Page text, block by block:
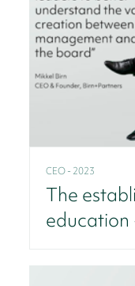
CEO - 2023
The
education